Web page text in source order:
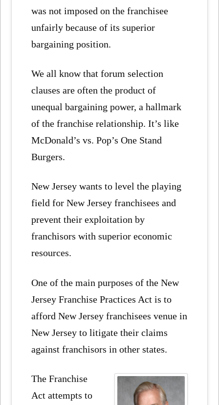
was not imposed on the franchisee
unfairly because of its superior
bargaining position.
We all know that forum selection
clauses are often the product of
unequal bargaining power, a hallmark
of the franchise relationship. It’s like
McDonald’s vs. Pop’s One Stand
Burgers.
New Jersey wants to level the playing
field for New Jersey franchisees and
prevent their exploitation by
franchisors with superior economic
resources.
One of the main purposes of the New
Jersey Franchise Practices Act is to
afford New Jersey franchisees venue in
New Jersey to litigate their claims
against franchisors in other states.
The Franchise
Act attempts to